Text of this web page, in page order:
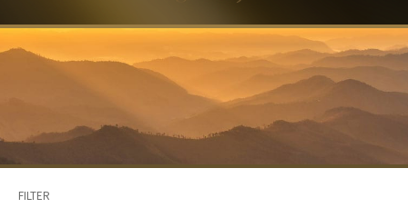
FILTER